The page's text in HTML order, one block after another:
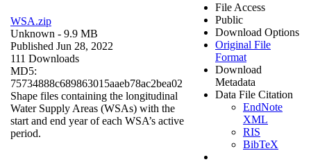
WSA.zip
Unknown - 9.9 MB
Published Jun 28, 2022
111 Downloads
MD5:
75734888c689863015aaeb78ac2bea02
Shape files containing the longitudinal
Water Supply Areas (WSAs) with the
start and end year of each WSA’s active
period.
File Access
Public
Download Options
Original File
Format
Download
Metadata
Data File Citation
EndNote
XML
RIS
BibTeX